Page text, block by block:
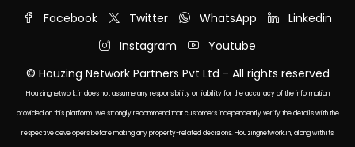
Facebook Twitter WhatsApp
Linkedin
Instagram
Youtube
© Houzing Network Partners Pvt Ltd - All rights reserved
Houzingnetwork.in does not assume any responsibility or liability for the accuracy of the information
provided on this platform. We strongly recommend that customers independently verify the details with the
respective developers before making any property-related decisions. Houzingnetwork.in, along with its